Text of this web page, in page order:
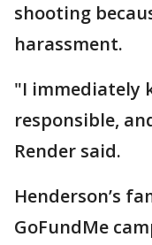
shooting
harassment.
"I immediately
responsible,
Render said.
Henderson’s
GoFundMe